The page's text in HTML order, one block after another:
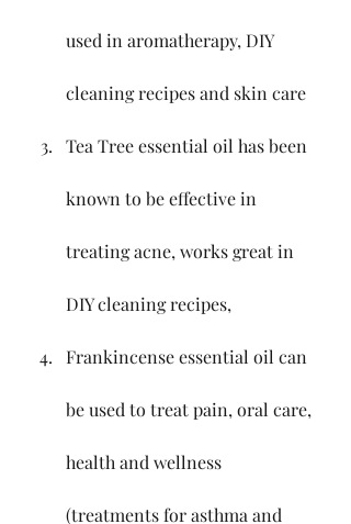
used in aromatherapy, DIY
cleaning recipes and skin care
Tea Tree essential oil has been
known to be effective in
treating acne, works great in
DIY cleaning recipes,
Frankincense essential oil can
be used to treat pain, oral care,
health and wellness
(treatments for asthma and